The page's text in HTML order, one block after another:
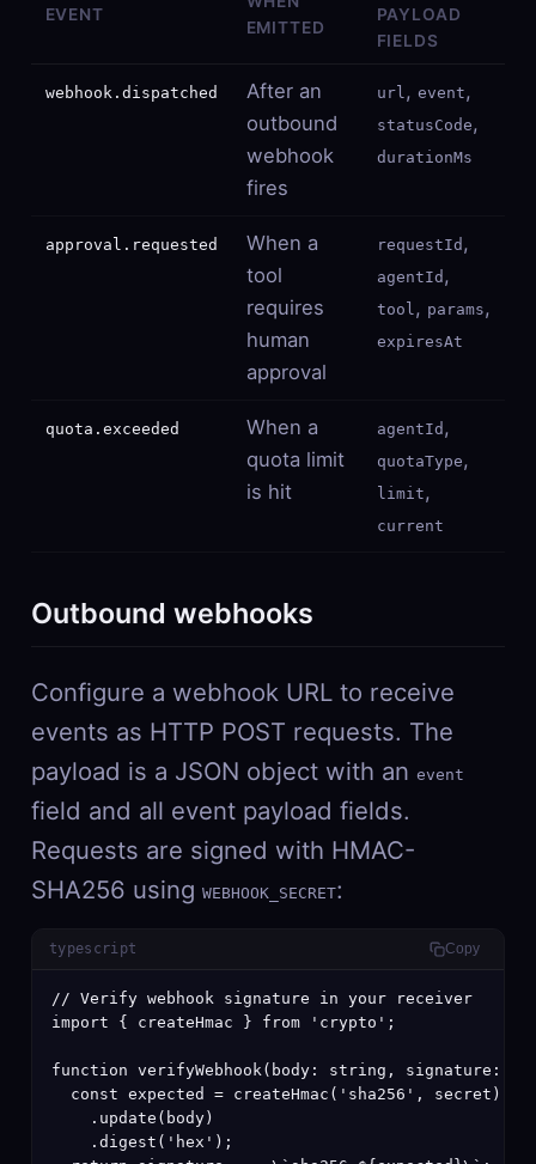
EVENT
EMITTED
PAYLOAD
FIELDS
webhook.dispatched
After an
outbound
webhook
fires
url, event,
statusCode,
durationMs
approval.requested
When a
tool
requires
human
approval
requestId ,
agentId ,
tool, params,
expiresAt
quota.exceeded
When a
quota limit
is hit
agentId ,
quotaType,
limit,
current
Outbound webhooks
Configure a webhook URL to receive
events as HTTP POST requests. The
payload is a JSON object with an event
field and all event payload fields.
Requests are signed with HMAC-
SHA256 using WEBHOOK_SECRET:
typescript Copy
// Verify webhook signature in your receiver
import { createHmac } from 'crypto';
function verifyWebhook(body: string, signature:
  const expected = createHmac('sha256', secret)
    .update(body)
    .digest('hex');